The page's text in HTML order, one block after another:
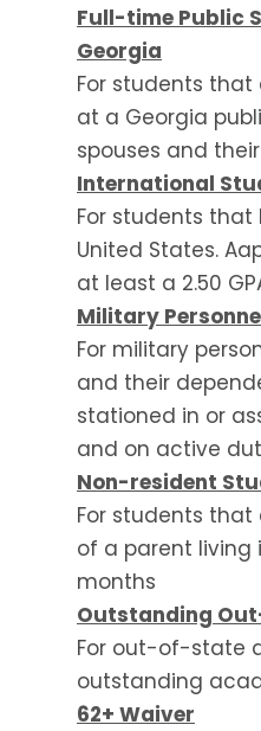
Full-time Public
Georgia
For students
at a Georgia
spouses and
International
For students
United States. A
at least a 2.50
Military
For military
and their
stationed in or
and on active
Non-resident
For students
of a parent living
months
Outstanding
For out-of-state
outstanding
62+ Waiver